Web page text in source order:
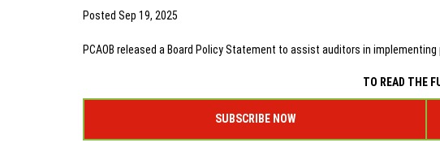
Posted Sep 19, 2025
PCAOB released a Board Policy Statement to assist auditors in implementing
TO READ THE
SUBSCRIBE NOW